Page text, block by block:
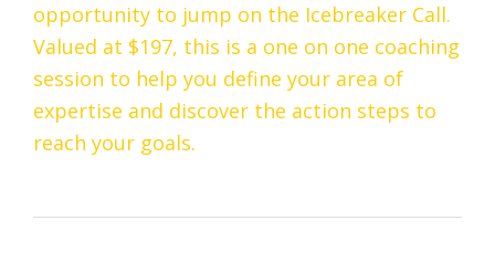
opportunity to jump on the Icebreaker Call.
Valued at $197, this is a one on one coaching
session to help you define your area of
expertise and discover the action steps to
reach your goals.